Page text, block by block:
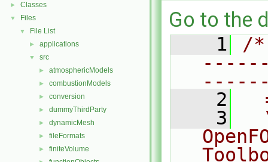
► Classes
▼ Files
▼ File List
► applications
▼ src
► atmosphericModels
► combustionModels
► conversion
► dummyThirdParty
► dynamicMesh
► fileFormats
► finiteVolume
Go to the
    1
/
    2
    3